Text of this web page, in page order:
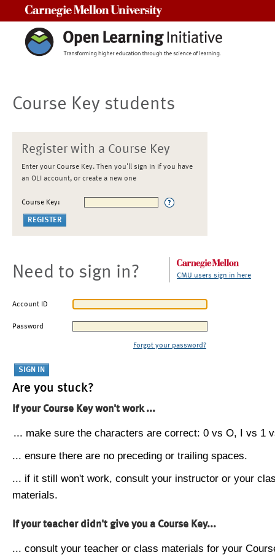
Course Key students
Register with a Course Key
Enter your Course Key. Then you'll sign in if you have
an OLI account, or create a new one
Course Key:
Need to sign in? CMU users sign in here
Account ID
Password
Forgot your password?
Are you stuck?
If your Course Key won't work ...
... make sure the characters are correct: 0 vs O, I vs 1
... ensure there are no preceding or trailing spaces.
... if it still won't work, consult your instructor or your
materials.
If your teacher didn't give you a Course Key...
... consult your teacher or class materials for your